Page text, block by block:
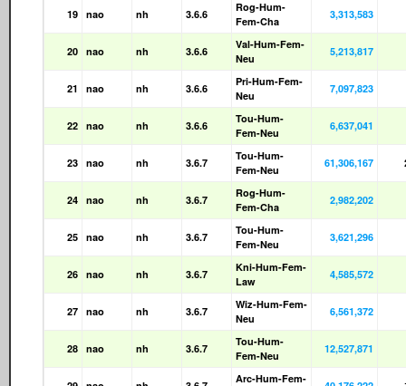
19 nao nh 3.6.6
Rog-Hum-
Fem-Cha
3,313,583
20 nao nh 3.6.6
Val-Hum-Fem-
Neu
5,213,817
21 nao nh 3.6.6
Pri-Hum-Fem-
Neu
7,097,823
22 nao nh 3.6.6
Tou-Hum-
Fem-Neu
6,637,041
23 nao nh 3.6.7
Tou-Hum-
Fem-Neu
61,306,167
24 nao nh 3.6.7
Rog-Hum-
Fem-Cha
2,982,202
25 nao nh 3.6.7
Tou-Hum-
Fem-Neu
3,621,296
26 nao nh 3.6.7
Kni-Hum-Fem-
Law
4,585,572
27 nao nh 3.6.7
Wiz-Hum-Fem-
Neu
6,561,372
28 nao nh 3.6.7
Tou-Hum-
Fem-Neu
12,527,871
Arc-Hum-Fem-